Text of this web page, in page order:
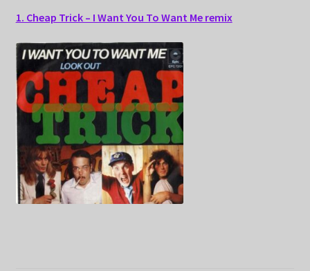
1. Cheap Trick – I Want You To Want Me remix